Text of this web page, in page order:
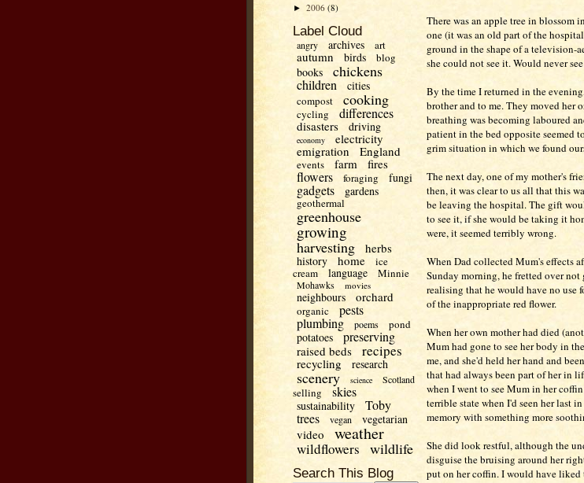
► 2006 (8)
Label Cloud
angry archives art
autumn birds blog
books chickens
children cities
compost cooking
cycling differences
disasters driving
economy
electricity
emigration
England
events farm fires
flowers foraging fungi
gadgets gardens
geothermal
greenhouse
growing
harvesting herbs
history home
ice
cream
language Minnie
Mohawks movies
neighbours orchard
organic
pests
plumbing
poems pond
potatoes preserving
raised beds recipes
recycling research
scenery science Scotland
selling skies
sustainability
Toby
trees
vegan vegetarian
video weather
wildflowers wildlife
Search This Blog
There was an apple tree in blossom
one (it was an old part of the
ground in the shape of a television-
she could not see it. Would never
By the time I returned in the
brother and to me. They moved her
breathing was becoming laboured
patient in the bed opposite seemed
grim situation in which we found
The next day, one of my mother's
then, it was clear to us all that this
be leaving the hospital. The gift
to see it, if she would be taking it
were, it seemed terribly wrong.
When Dad collected Mum's effects
Sunday morning, he fretted over not
realising that he would have no use
of the inappropriate red flower.
When her own mother had died
Mum had gone to see her body in
me, and she'd held her hand and
that had always been part of her in
when I went to see Mum in her
terrible state when I'd seen her last
memory with something more
She did look restful, although the
disguise the bruising around her
put on her coffin. I would have